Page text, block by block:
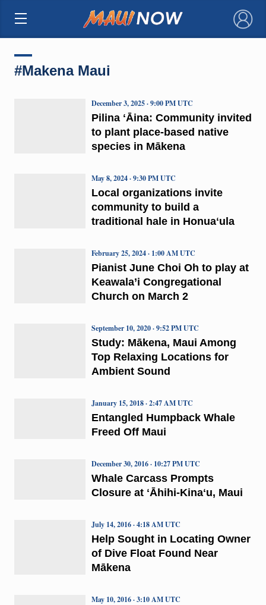
×
#Makena Maui
Pilina ʻĀina: Community invited
to plant place-based native
species in Mākena
December 3, 2025 · 9:00 PM UTC
Local organizations invite
community to build a
traditional hale in Honuaʻula
May 8, 2024 · 9:30 PM UTC
Pianist June Choi Oh to play at
Keawala’i Congregational
Church on March 2
February 25, 2024 · 1:00 AM UTC
Study: Mākena, Maui Among
Top Relaxing Locations for
Ambient Sound
September 10, 2020 · 9:52 PM UTC
Entangled Humpback Whale
Freed Off Maui
January 15, 2018 · 2:47 AM UTC
Whale Carcass Prompts
Closure at ʻĀhihi-Kinaʻu, Maui
December 30, 2016 · 10:27 PM UTC
Help Sought in Locating Owner
of Dive Float Found Near
Mākena
July 14, 2016 · 4:18 AM UTC
May 10, 2016 · 3:10 AM UTC